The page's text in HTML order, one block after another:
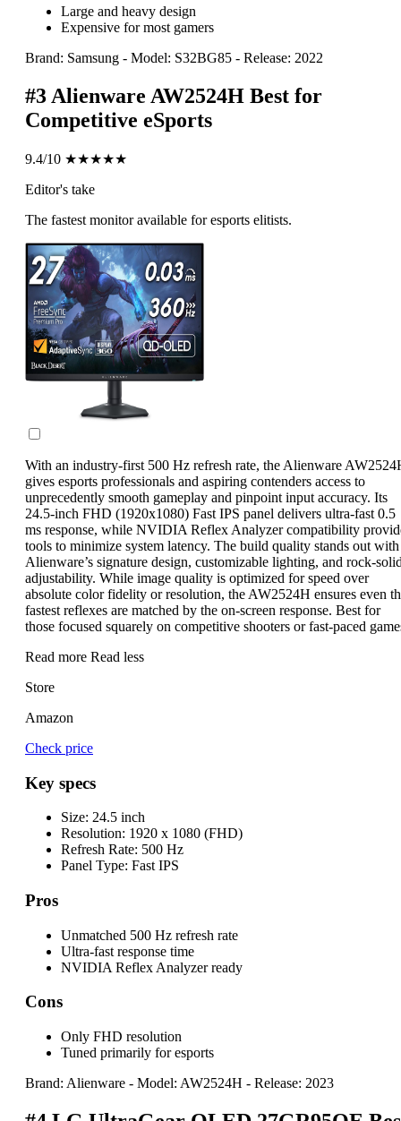
Large and heavy design
Expensive for most gamers
Brand: Samsung - Model: S32BG85 - Release: 2022
#3 Alienware AW2524H Best for
Competitive eSports
9.4/10 ★★★★★
Editor's take
The fastest monitor available for esports elitists.
With an industry-first 500 Hz refresh rate, the Alienware
gives esports professionals and aspiring contenders access to
unprecedently smooth gameplay and pinpoint input accuracy. Its
24.5-inch FHD (1920x1080) Fast IPS panel delivers ultra-fast 0.5
ms response, while NVIDIA Reflex Analyzer compatibility
tools to minimize system latency. The build quality stands out with
Alienware’s signature design, customizable lighting, and rock-
adjustability. While image quality is optimized for speed over
absolute color fidelity or resolution, the AW2524H ensures even
fastest reflexes are matched by the on-screen response. Best for
those focused squarely on competitive shooters or fast-paced
Read more Read less
Store
Amazon
Check price
Key specs
Size: 24.5 inch
Resolution: 1920 x 1080 (FHD)
Refresh Rate: 500 Hz
Panel Type: Fast IPS
Pros
Unmatched 500 Hz refresh rate
Ultra-fast response time
NVIDIA Reflex Analyzer ready
Cons
Only FHD resolution
Tuned primarily for esports
Brand: Alienware - Model: AW2524H - Release: 2023